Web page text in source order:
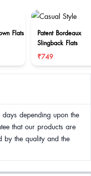
Flats
Patent Bordeaux
Slingback Flats
₹749
depending upon the
that our products are
by the quality and the